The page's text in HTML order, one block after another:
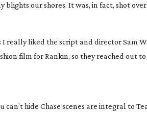
our shores. It was, in fact, shot
I really liked the script and director Sam
film for Rankin, so they reached out to
can’t hide Chase scenes are integral to